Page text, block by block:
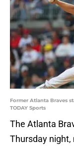
Former Atlanta Braves
TODAY Sports
The Atlanta
Thursday night,